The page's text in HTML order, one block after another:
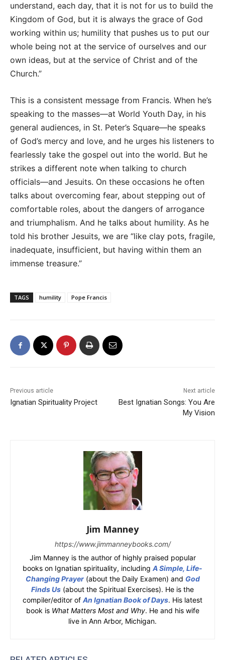
understand, each day, that it is not for us to build the
Kingdom of God, but it is always the grace of God
working within us; humility that pushes us to put our
whole being not at the service of ourselves and our
own ideas, but at the service of Christ and of the
Church.”
This is a consistent message from Francis. When he’s
speaking to the masses—at World Youth Day, in his
general audiences, in St. Peter’s Square—he speaks
of God’s mercy and love, and he urges his listeners to
fearlessly take the gospel out into the world. But he
strikes a different note when talking to church
officials—and Jesuits. On these occasions he often
talks about overcoming fear, about stepping out of
comfortable roles, about the dangers of arrogance
and triumphalism. And he talks about humility. As he
told his brother Jesuits, we are “like clay pots, fragile,
inadequate, insufficient, but having within them an
immense treasure.”
TAGS humility Pope Francis
Previous article
Ignatian Spirituality Project
Next article
Best Ignatian Songs: You Are
My Vision
Jim Manney
https://www.jimmanneybooks.com/
Jim Manney is the author of highly praised popular
books on Ignatian spirituality, including A Simple, Life-
Changing Prayer(about the Daily Examen) and God
Finds Us (about the Spiritual Exercises). He is the
compiler/editor of An Ignatian Book of Days. His latest
book is What Matters Most and Why. He and his wife
live in Ann Arbor, Michigan.